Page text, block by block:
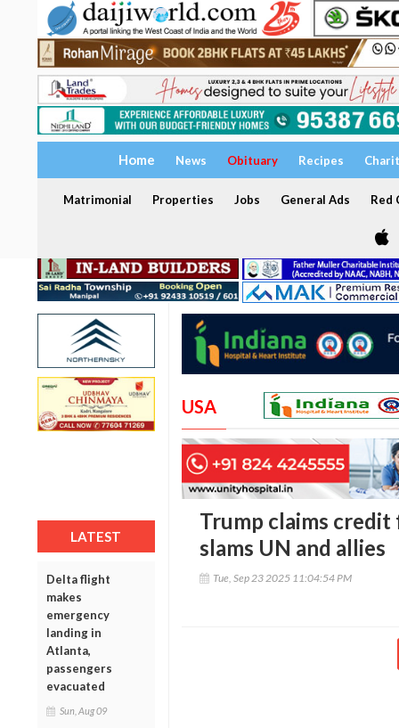
Home News Obituary Recipes
Matrimonial Properties Jobs General Ads Red
LATEST
Delta flight
makes
emergency
landing in
Atlanta,
passengers
evacuated
Sun, Aug 09
USA
Trump claims credit
slams UN and allies
Tue, Sep 23 2025 11:04:54 PM